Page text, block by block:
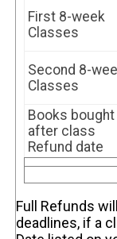
First 8-week
Classes
Second 8-
Classes
Books bought
after class
Refund date
Full Refunds
deadlines, if a